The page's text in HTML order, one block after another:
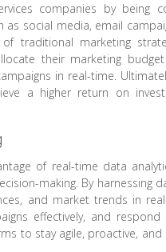
companies by being
social media, email
traditional marketing
their marketing
in real-time.
a higher return on
of real-time data
making. By harnessing
and market trends in
effectively, and
to stay agile, proactive,